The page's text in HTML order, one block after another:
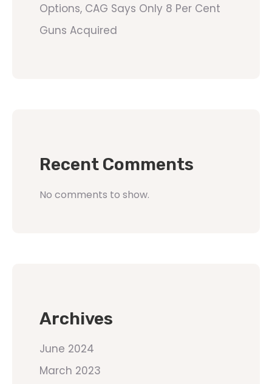
Options, CAG Says Only 8 Per Cent
Guns Acquired
Recent Comments
No comments to show.
Archives
June 2024
March 2023